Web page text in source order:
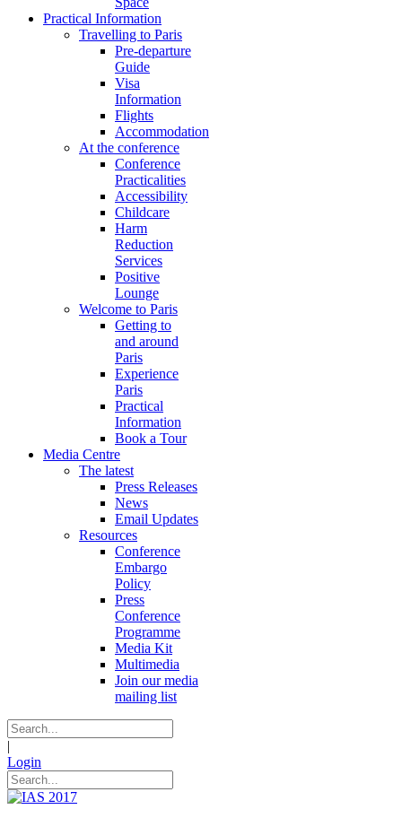
Practical Information
Travelling to Paris
Pre-departure
Guide
Visa
Information
Flights
Accommodation
At the conference
Conference
Practicalities
Accessibility
Childcare
Harm
Reduction
Services
Positive
Lounge
Welcome to Paris
Getting to
and around
Paris
Experience
Paris
Practical
Information
Book a Tour
Media Centre
The latest
Press Releases
News
Email Updates
Resources
Conference
Embargo
Policy
Press
Conference
Programme
Media Kit
Multimedia
Join our media
mailing list
|
Login